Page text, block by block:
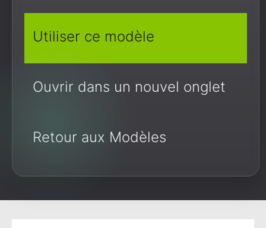
Utiliser ce modèle
Ouvrir dans un nouvel onglet
Retour aux Modèles